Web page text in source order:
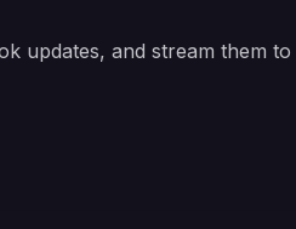
updates, and stream them to